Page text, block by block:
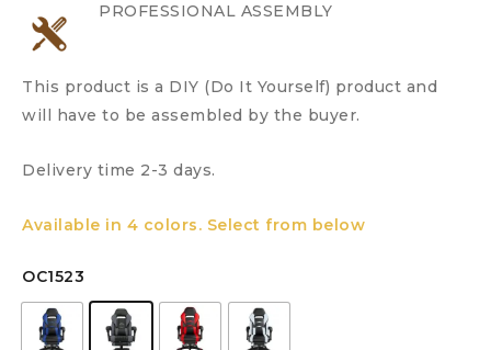
PROFESSIONAL ASSEMBLY
This product is a DIY (Do It Yourself) product and
will have to be assembled by the buyer.
Delivery time 2-3 days.
Available in 4 colors. Select from below
OC1523